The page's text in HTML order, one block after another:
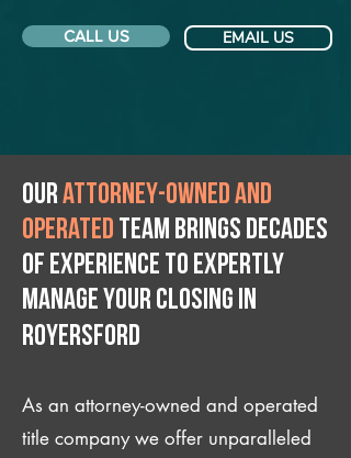
CALL US EMAIL US
Ourattorney-owned and
operated team brings decades
of experience to expertly
manage your closing IN
Royersford
As an attorney-owned and operated
title company we offer unparalleled